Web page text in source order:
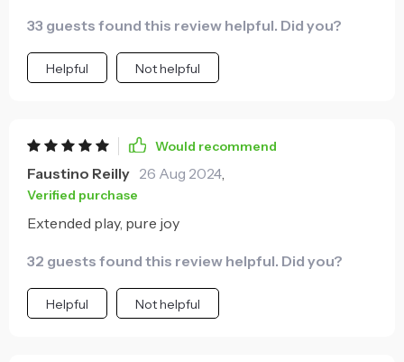
33 guests found this review helpful. Did you?
Helpful Not helpful
Would recommend
Faustino Reilly 26 Aug 2024,
Verified purchase
Extended play, pure joy
32 guests found this review helpful. Did you?
Helpful Not helpful